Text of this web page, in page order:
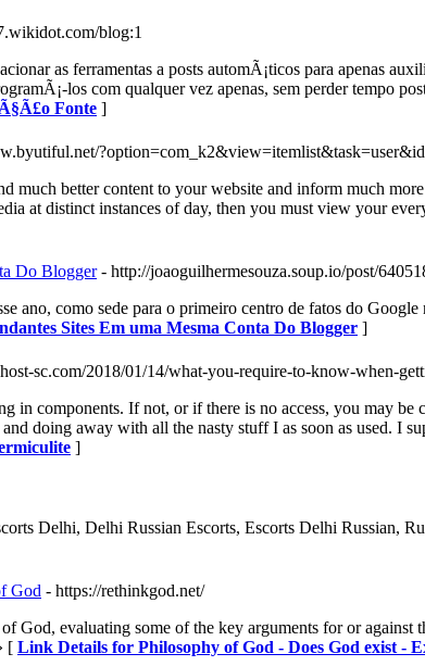
blog:1
as ferramentas a posts automÃ¡ticos para apenas
los com qualquer vez apenas, sem perder tempo
Fonte ]
much better content to your website and inform much
at distinct instances of day, then you must view your
Do Blogger - http://joaoguilhermesouza.soup.io/post/
ano, como sede para o primeiro centro de fatos do
Sites Em uma Mesma Conta Do Blogger ]
sc.com/2018/01/14/what-you-require-to-know-when-
in components. If not, or if there is no access, you may
doing away with all the nasty stuff I as soon as used. I
]
Delhi, Delhi Russian Escorts, Escorts Delhi Russian,
God - https://rethinkgod.net/
God, evaluating some of the key arguments for or
[ Link Details for Philosophy of God - Does God exist -